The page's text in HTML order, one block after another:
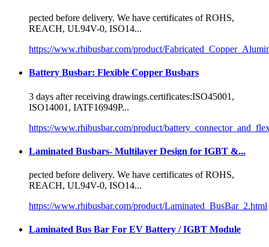
pected before delivery. We have certificates of ROHS,
REACH, UL94V-0, ISO14...
https://www.rhibusbar.com/product/
Battery Busbar: Flexible Copper Busbars
3 days after receiving drawings.certificates:ISO45001,
ISO14001, IATF16949P...
https://www.rhibusbar.com/product/
Laminated Busbars- Multilayer Design for IGBT &...
pected before delivery. We have certificates of ROHS,
REACH, UL94V-0, ISO14...
https://www.rhibusbar.com/product/Laminated_BusBar_2.html
Laminated Bus Bar For EV Battery / IGBT Module